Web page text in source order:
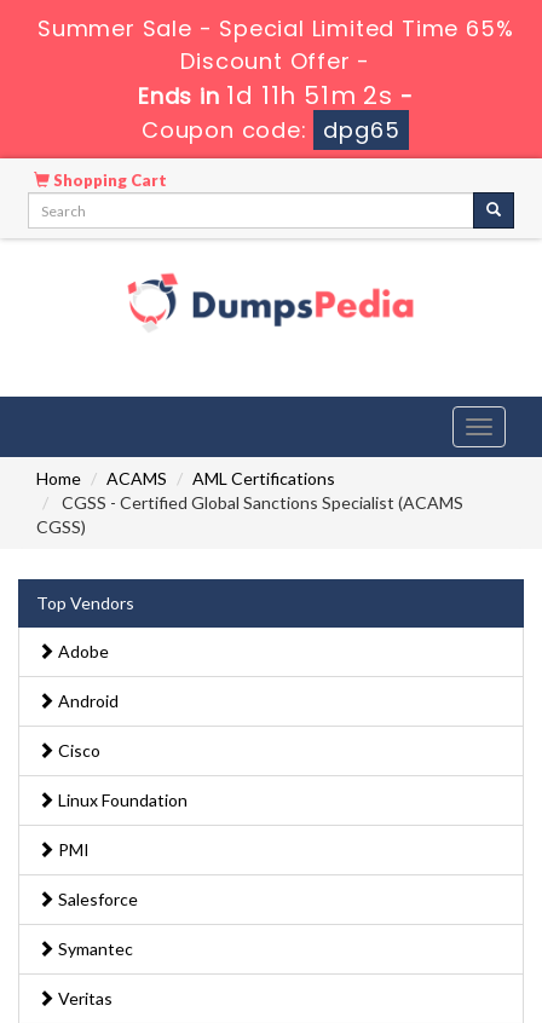
Summer Sale - Special Limited Time 65%
Discount Offer -
Ends in1d 11h 51m 1s-
Coupon code:
dpg65
Shopping Cart
Toggle
Home
ACAMS
AML Certifications
CGSS - Certified Global Sanctions Specialist (ACAMS
CGSS)
Top Vendors
Adobe
Android
Cisco
Linux Foundation
PMI
Salesforce
Symantec
Veritas